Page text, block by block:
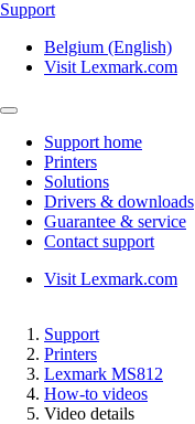
Support
Belgium (English)
Visit Lexmark.com
Support home
Printers
Solutions
Drivers & downloads
Guarantee & service
Contact support
Visit Lexmark.com
Support
Printers
Lexmark MS812
How-to videos
Video details